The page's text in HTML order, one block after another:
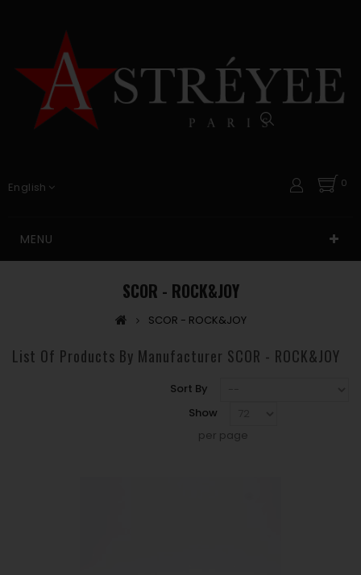
English 0
MENU
SCOR - ROCK&JOY
SCOR - ROCK&JOY
List Of Products By Manufacturer SCOR - ROCK&JOY
Sort By
Show
per page